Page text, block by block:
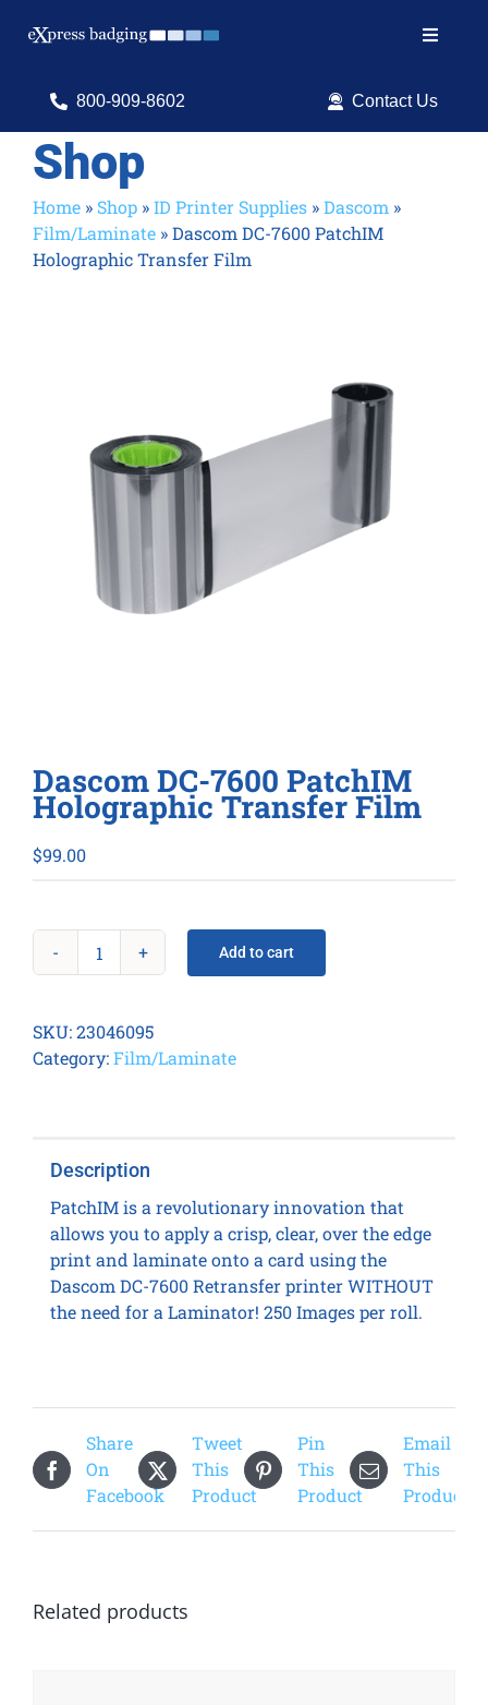
Toggle
Search
Shop Products
Services
800-909-8602 Contact Us
Shop
Home » Shop »ID Printer Supplies »Dascom »
Film/Laminate »Dascom DC-7600 PatchIM
Holographic Transfer Film
Dascom DC-7600 PatchIM
Holographic Transfer Film
$99.00
Dascom
PatchIM
Holographic
Add to cart
SKU:23046095
Category:Film/Laminate
Description
PatchIM is a revolutionary innovation that
allows you to apply a crisp, clear, over the edge
print and laminate onto a card using the
Dascom DC-7600 Retransfer printer WITHOUT
the need for a Laminator! 250 Images per roll.
Share
On
Facebook
Tweet
This
Product
Pin
This
Product
Email
This
Product
Related products